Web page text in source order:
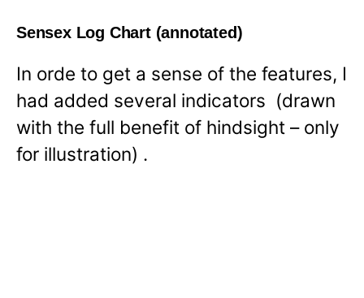
Sensex Log Chart (annotated)
In orde to get a sense of the features, I
had added several indicators (drawn
with the full benefit of hindsight – only
for illustration) .